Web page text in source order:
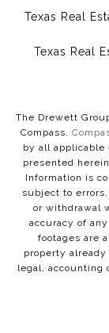
Texas Real
Texas Real
The Drewett
Compass.
by all
presented
Information is
subject to
or withdrawal
accuracy of
footages are
property
legal, accounting